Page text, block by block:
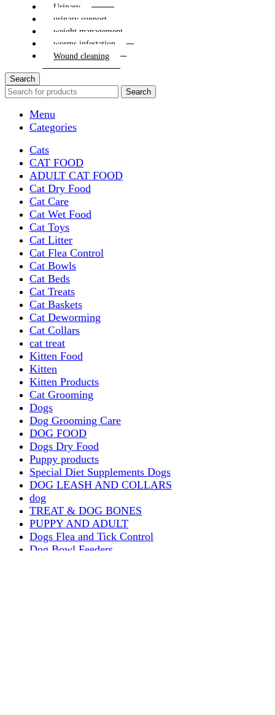
Urinary
urinary support
weight management
worms infestation
Wound cleaning
Search
Search
Menu
Categories
Cats
CAT FOOD
ADULT CAT FOOD
Cat Dry Food
Cat Care
Cat Wet Food
Cat Toys
Cat Litter
Cat Flea Control
Cat Bowls
Cat Beds
Cat Treats
Cat Baskets
Cat Deworming
Cat Collars
cat treat
Kitten Food
Kitten
Kitten Products
Cat Grooming
Dogs
Dog Grooming Care
DOG FOOD
Dogs Dry Food
Puppy products
Special Diet Supplements Dogs
DOG LEASH AND COLLARS
dog
TREAT & DOG BONES
PUPPY AND ADULT
Dogs Flea and Tick Control
Dog Bowl Feeders